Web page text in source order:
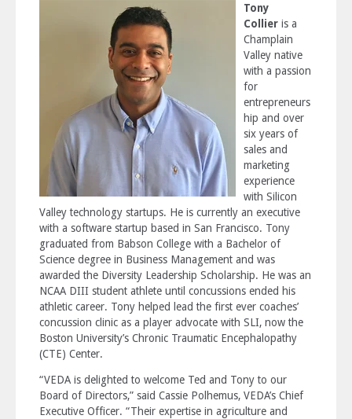
Tony
Collier is a
Champlain
Valley native
with a passion
for
entrepreneurs
hip and over
six years of
sales and
marketing
experience
with Silicon
Valley technology startups. He is currently an executive
with a software startup based in San Francisco. Tony
graduated from Babson College with a Bachelor of
Science degree in Business Management and was
awarded the Diversity Leadership Scholarship. He was an
NCAA DIII student athlete until concussions ended his
athletic career. Tony helped lead the first ever coaches’
concussion clinic as a player advocate with SLI, now the
Boston University’s Chronic Traumatic Encephalopathy
(CTE) Center.
“VEDA is delighted to welcome Ted and Tony to our
Board of Directors,” said Cassie Polhemus, VEDA’s Chief
Executive Officer. “Their expertise in agriculture and